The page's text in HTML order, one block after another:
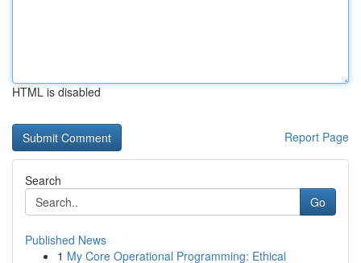
HTML is disabled
Report Page
Search
Go
Published News
1 My Core Operational Programming: Ethical